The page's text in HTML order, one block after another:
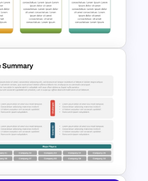
Roadmap
Google